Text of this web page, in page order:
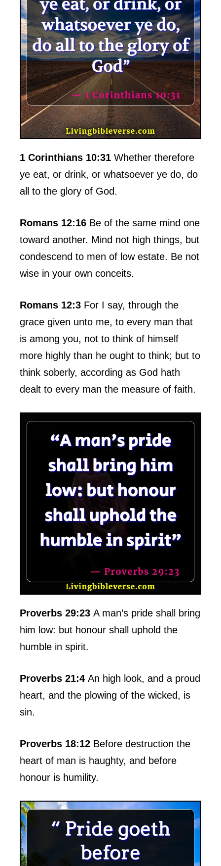
1 Corinthians 10:31 Whether therefore
ye eat, or drink, or whatsoever ye do, do
all to the glory of God.
Romans 12:16 Be of the same mind one
toward another. Mind not high things, but
condescend to men of low estate. Be not
wise in your own conceits.
Romans 12:3 For I say, through the
grace given unto me, to every man that
is among you, not to think of himself
more highly than he ought to think; but to
think soberly, according as God hath
dealt to every man the measure of faith.
Proverbs 29:23 A man’s pride shall bring
him low: but honour shall uphold the
humble in spirit.
Proverbs 21:4 An high look, and a proud
heart, and the plowing of the wicked, is
sin.
Proverbs 18:12 Before destruction the
heart of man is haughty, and before
honour is humility.